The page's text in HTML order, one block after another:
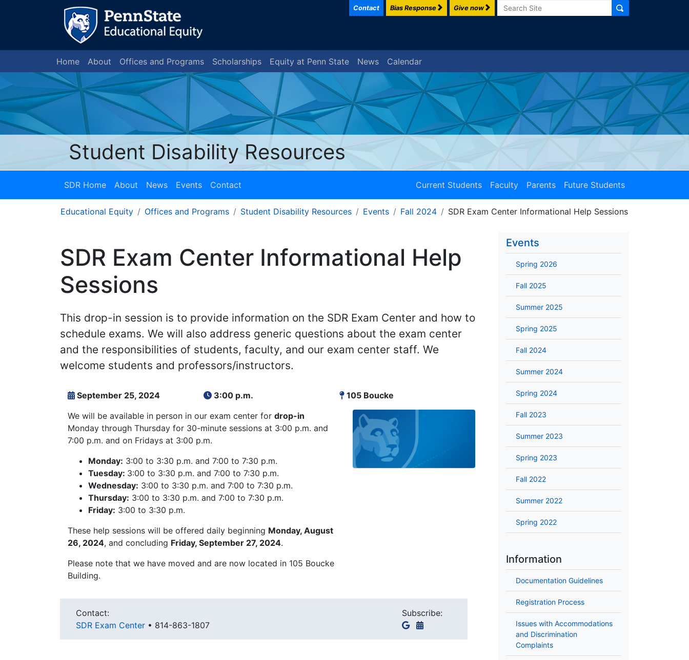
Contact Bias Response Give now
Home About Offices and Programs Scholarships Equity at Penn State News Calendar
Student Disability Resources
SDR Home About News Events Contact Current Students Faculty Parents Future Students
Educational Equity Offices and Programs Student Disability Resources Events Fall 2024 SDR Exam Center Informational Help Sessions
SDR Exam Center Informational Help
Sessions
This drop-in session is to provide information on the SDR Exam Center and how to
schedule exams. We will also address generic questions about the exam center
and the responsibilities of students, faculty, and our exam center staff. We
welcome students and professors/instructors.
September 25, 2024 3:00 p.m.
105 Boucke
We will be available in person in our exam center for drop-in
Monday through Thursday for 30-minute sessions at 3:00 p.m. and
7:00 p.m. and on Fridays at 3:00 p.m.
Monday: 3:00 to 3:30 p.m. and 7:00 to 7:30 p.m.
Tuesday: 3:00 to 3:30 p.m. and 7:00 to 7:30 p.m.
Wednesday: 3:00 to 3:30 p.m. and 7:00 to 7:30 p.m.
Thursday: 3:00 to 3:30 p.m. and 7:00 to 7:30 p.m.
Friday: 3:00 to 3:30 p.m.
These help sessions will be offered daily beginning Monday, August
26, 2024, and concluding Friday, September 27, 2024.
Please note that we have moved and are now located in 105 Boucke
Building.
Contact:
SDR Exam Center • 814-863-1807
Subscribe:
Events
Spring 2026
Fall 2025
Summer 2025
Spring 2025
Fall 2024
Summer 2024
Spring 2024
Fall 2023
Summer 2023
Spring 2023
Fall 2022
Summer 2022
Spring 2022
Information
Documentation Guidelines
Registration Process
Issues with Accommodations
and Discrimination
Complaints